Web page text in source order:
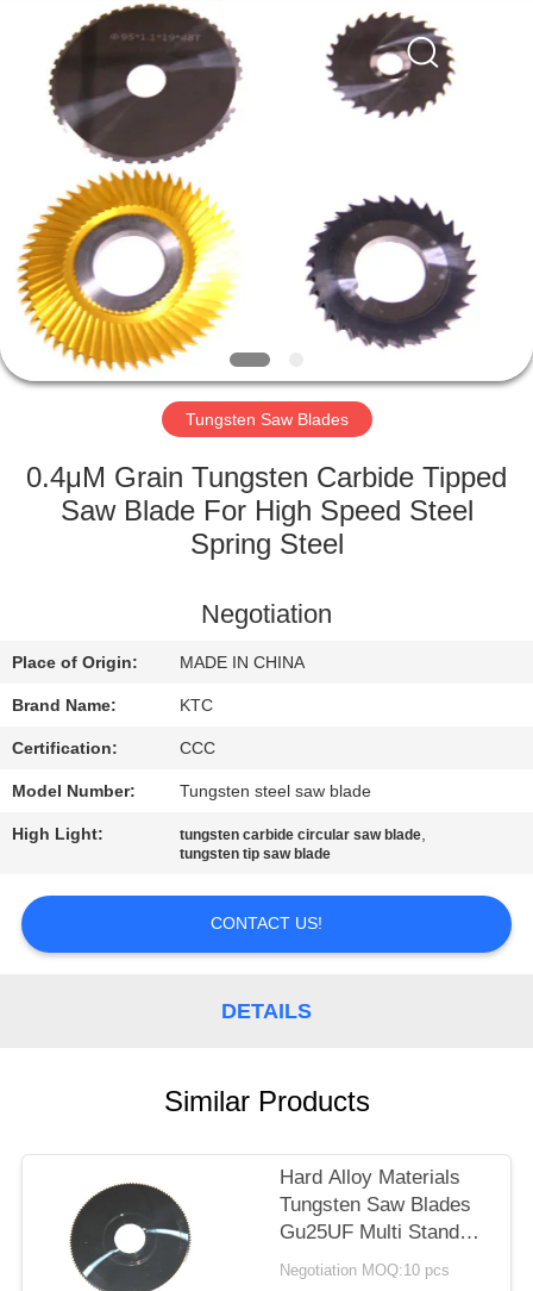
HOME
PRODUCTS
ABOUT
US
FACTORY
QUALITY
US
REQUEST
SITEMAP
PRIVACY
Manufacturing
Reserved.
Tungsten Saw Blades
0.4μM Grain Tungsten Carbide Tipped
Saw Blade For High Speed Steel
Spring Steel
Negotiation
Place of Origin: MADE IN CHINA
Brand Name: KTC
Certification: CCC
Model Number: Tungsten steel saw blade
High Light: tungsten carbide circular saw blade,
tungsten tip saw blade
CONTACT US!
DETAILS
Similar Products
Hard Alloy Materials
Tungsten Saw Blades
Gu25UF Multi Standard
Sizes
Negotiation MOQ:10 pcs